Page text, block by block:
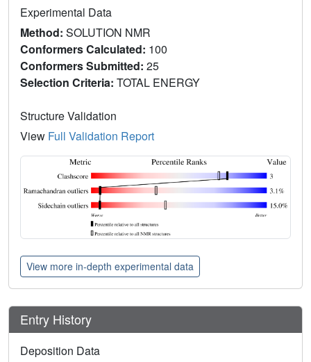
Experimental Data
Method: SOLUTION NMR
Conformers Calculated: 100
Conformers Submitted: 25
Selection Criteria: TOTAL ENERGY
Structure Validation
View Full Validation Report
View more in-depth experimental data
Entry History
Deposition Data